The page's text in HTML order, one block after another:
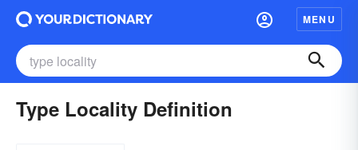
MENU
Type Locality Definition